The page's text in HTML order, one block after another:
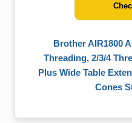
Brother AIR1800
Threading, 2/3/4
Plus Wide Table
Cones